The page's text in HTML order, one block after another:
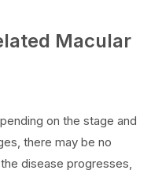
Macular
on the stage and
there may be no
disease progresses,